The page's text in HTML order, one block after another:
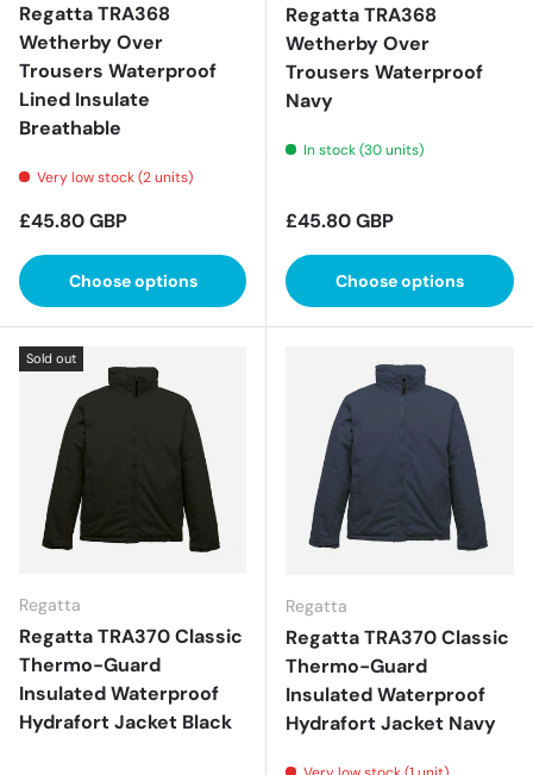
Regatta TRA368
Wetherby Over
Trousers Waterproof
Lined Insulate
Breathable
Very low stock (2 units)
Regular price
£45.80 GBP
Choose options
Regatta TRA368
Wetherby Over
Trousers Waterproof
Navy
In stock (30 units)
Regular price
£45.80 GBP
Choose options
Sold out
Regatta
Regatta TRA370 Classic
Thermo-Guard
Insulated Waterproof
Hydrafort Jacket Black
Regatta
Regatta TRA370 Classic
Thermo-Guard
Insulated Waterproof
Hydrafort Jacket Navy